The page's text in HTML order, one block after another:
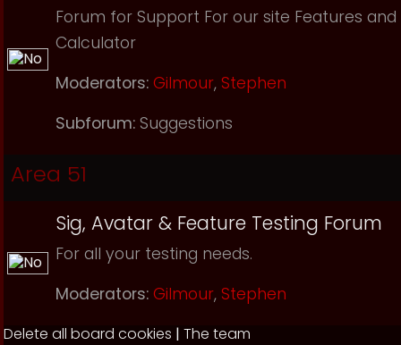
Forum for Support For our site Features
Calculator
Moderators: Gilmour, Stephen
Subforum: Suggestions
Area 51
Sig, Avatar & Feature Testing Forum
For all your testing needs.
Moderators: Gilmour, Stephen
Delete all board cookies | The team